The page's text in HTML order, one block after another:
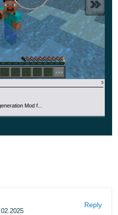
paid to the amazing beauty
every detail is drawn.
right now with Medieval
5
Mod f...
Reply